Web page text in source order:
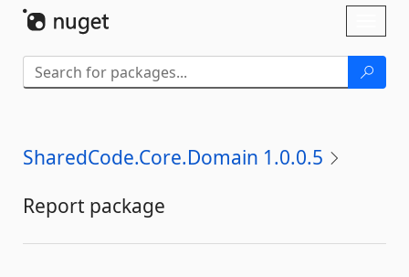
SharedCode.Core.Domain 1.0.0.5
Report package